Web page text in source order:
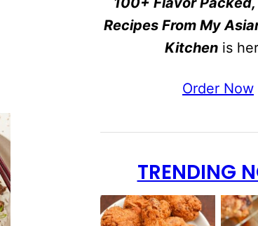
Recipes From My
Kitchen is
Order Now
TRENDING